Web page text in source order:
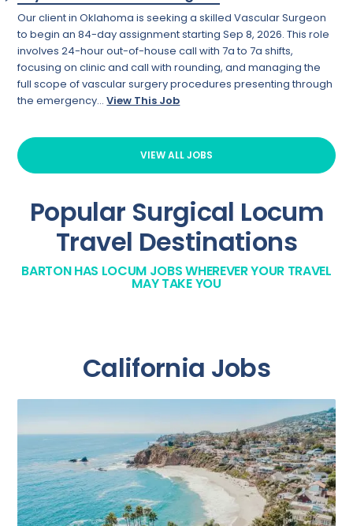
Our client in Oklahoma is seeking a skilled Vascular Surgeon
to begin an 84-day assignment starting Sep 8, 2026. This role
involves 24-hour out-of-house call with 7a to 7a shifts,
focusing on clinic and call with rounding, and managing the
full scope of vascular surgery procedures presenting through
the emergency...View This Job
VIEW ALL JOBS
Popular Surgical Locum
Travel Destinations
BARTON HAS LOCUM JOBS WHEREVER YOUR TRAVEL
MAY TAKE YOU
California Jobs